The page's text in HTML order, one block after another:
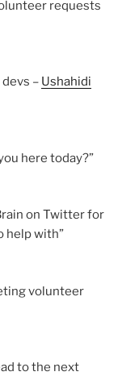
requests
– Ushahidi
here today?”
on Twitter for
help with”
volunteer
to the next